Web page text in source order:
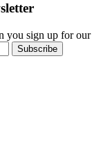
you sign up for our
Subscribe